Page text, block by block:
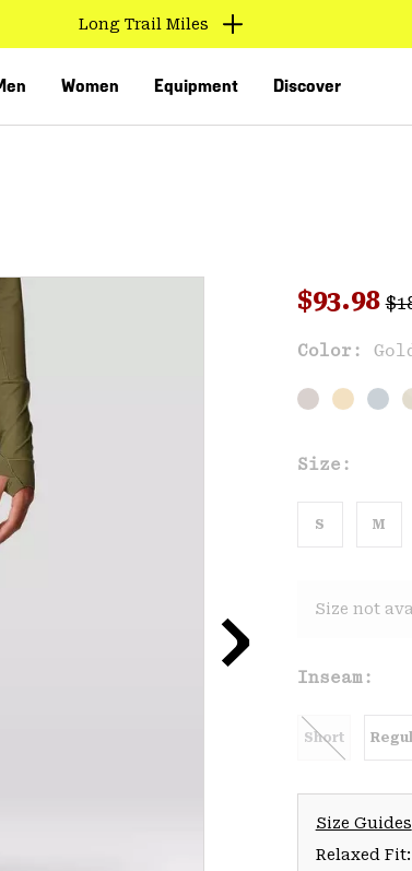
Long Trail Miles
Women Equipment Discover
Sale
$93.98
Color:
Size:
S M
Size not
Inseam:
Short
Size Guides
Relaxed